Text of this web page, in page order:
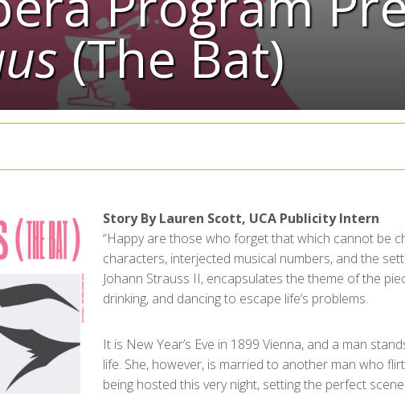
(The Bat)
Story By Lauren Scott, UCA Publicity Intern
“Happy are those who forget that which cannot be
characters, interjected musical numbers, and the
Johann Strauss II, encapsulates the theme of the
drinking, and dancing to escape life’s problems.
It is New Year’s Eve in 1899 Vienna, and a man
life. She, however, is married to another man who
being hosted this very night, setting the perfect